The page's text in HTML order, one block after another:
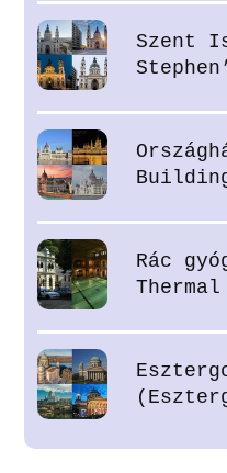
Szent
Rác